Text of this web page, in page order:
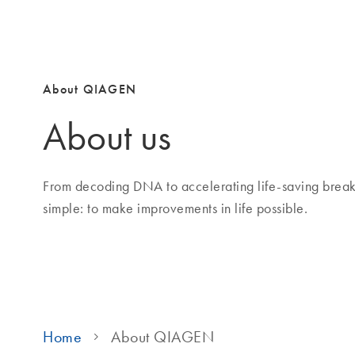
About QIAGEN
About us
From decoding DNA to accelerating life-saving
simple: to make improvements in life possible.
Home About QIAGEN